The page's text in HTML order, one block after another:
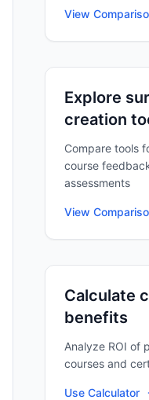
View
Explore
creation
Compare tools
course
assessments
View
Calculate
benefits
Analyze ROI of
courses and
Use Calculator